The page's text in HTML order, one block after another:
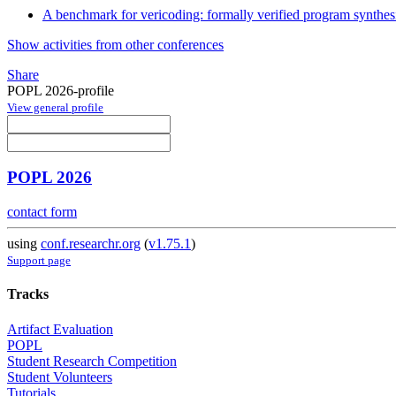
A benchmark for vericoding: formally verified program
Show activities from other conferences
Share
POPL 2026-profile
View general profile
POPL 2026
contact form
using conf.researchr.org (v1.75.1)
Support page
Tracks
Artifact Evaluation
POPL
Student Research Competition
Student Volunteers
Tutorials